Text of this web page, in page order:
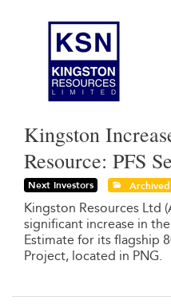
Kingston
Resource: PFS
Next Investors Archived
Kingston Resources Ltd
significant increase in
Estimate for its flagship
Project, located in PNG.